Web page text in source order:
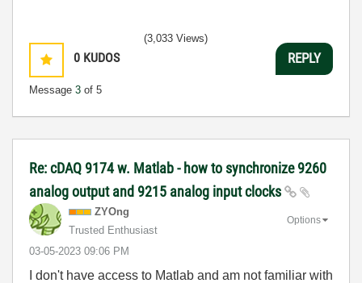
0 KUDOS
Message 3 of 5
(3,033 Views)
REPLY
Re: cDAQ 9174 w. Matlab - how to synchronize 9260
analog output and 9215 analog input clocks
ZYOng
Trusted Enthusiast
‎03-05-2023 09:06 PM
Options
I don't have access to Matlab and am not familiar with